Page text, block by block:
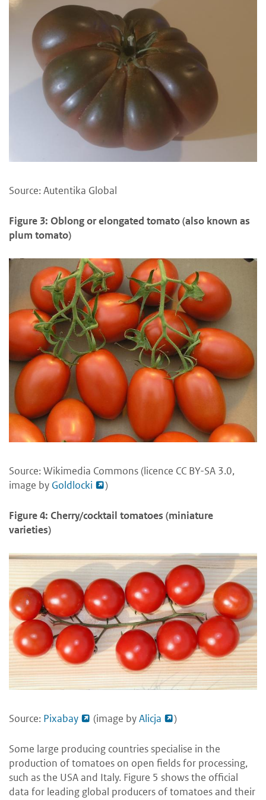
Source: Autentika Global
Figure 3: Oblong or elongated tomato (also known as
plum tomato)
Source: Wikimedia Commons (licence CC BY-SA 3.0,
image by Goldlocki )
Figure 4: Cherry/cocktail tomatoes (miniature
varieties)
Source: Pixabay (image byAlicja )
Some large producing countries specialise in the
production of tomatoes on open fields for processing,
such as the USA and Italy. Figure 5 shows the official
data for leading global producers of tomatoes and their